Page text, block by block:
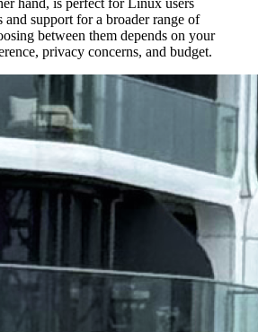
hand, is perfect for Linux users
and support for a broader range of
between them depends on your
privacy concerns, and budget.